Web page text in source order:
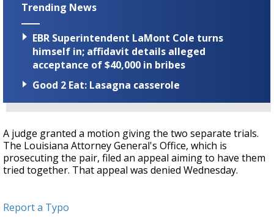
Trending News
EBR Superintendent LaMont Cole turns
himself in; affidavit details alleged
acceptance of $40,000 in bribes
Good 2 Eat: Lasagna casserole
A judge granted a motion giving the two separate trials.
The Louisiana Attorney General's Office, which is
prosecuting the pair, filed an appeal aiming to have them
tried together. That appeal was denied Wednesday.
Report a Typo